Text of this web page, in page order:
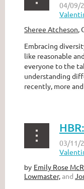
Sheree Atcheson,
Embracing
like reasonable
everyone to the
understanding
recently, more
by Emily Rose
Lowmaster,and